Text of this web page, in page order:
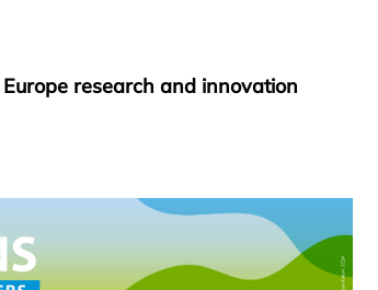
research and innovation